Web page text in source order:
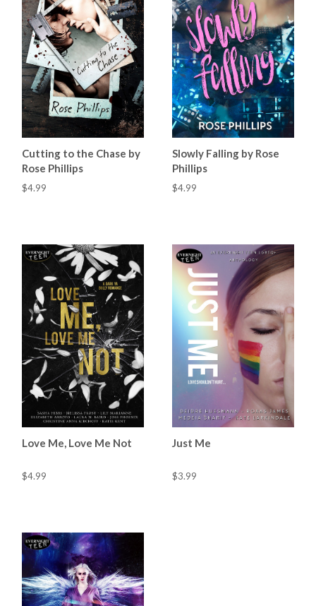
Cutting to the Chase by
Rose Phillips
$4.99
Slowly Falling by Rose
Phillips
$4.99
Love Me, Love Me Not
$4.99
Just Me
$3.99